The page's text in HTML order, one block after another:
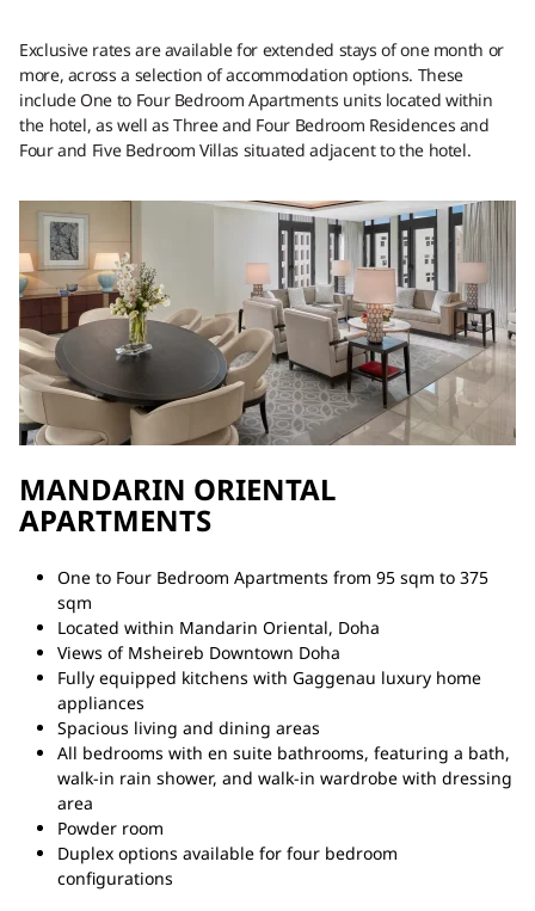
Exclusive rates are available for extended stays of one month or
more, across a selection of accommodation options. These
include One to Four Bedroom Apartments units located within
the hotel, as well as Three and Four Bedroom Residences and
Four and Five Bedroom Villas situated adjacent to the hotel.
MANDARIN ORIENTAL
APARTMENTS
One to Four Bedroom Apartments from 95 sqm to 375
sqm
Located within Mandarin Oriental, Doha
Views of Msheireb Downtown Doha
Fully equipped kitchens with Gaggenau luxury home
appliances
Spacious living and dining areas
All bedrooms with en suite bathrooms, featuring a bath,
walk-in rain shower, and walk-in wardrobe with dressing
area
Powder room
Duplex options available for four bedroom
configurations